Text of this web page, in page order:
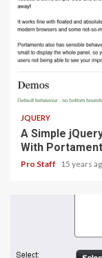
1 min read
JQUERY
A Simple
With
Pro Staff 15 years